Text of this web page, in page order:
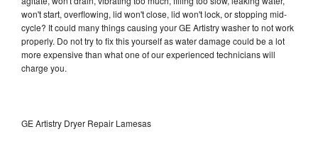
won't start, overflowing, lid won't close, lid won't lock, or stopping mid-
cycle? It could many things causing your GE Artistry washer to not work
properly. Do not try to fix this yourself as water damage could be a lot
more expensive than what one of our experienced technicians will
charge you.
GE Artistry Dryer Repair Lamesas